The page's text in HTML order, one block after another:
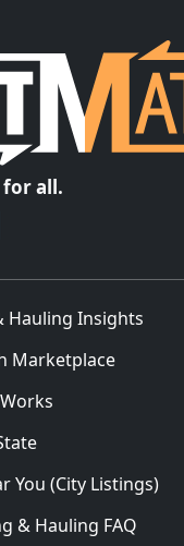
all.
on Facebook
DirtMatch on
Check out Dirtmatch
Hauling Insights
Marketplace
You (City Listings)
& Hauling FAQ